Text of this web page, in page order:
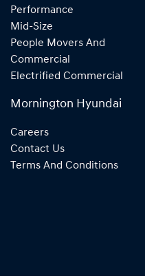
Performance
Mid-Size
People Movers And
Commercial
Electrified Commercial
Mornington Hyundai
Careers
Contact Us
Terms And Conditions